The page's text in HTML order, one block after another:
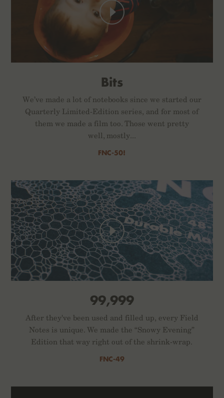
Bits
We’ve made a lot of notebooks since we started our
Quarterly Limited-Edition series, and for most of
them we made a film too. Those went pretty
well, mostly...
FNC-50!
99,999
After they've been used and filled up, every Field
Notes is unique. We made the “Snowy Evening”
Edition that way right out of the shrink-wrap.
FNC-49